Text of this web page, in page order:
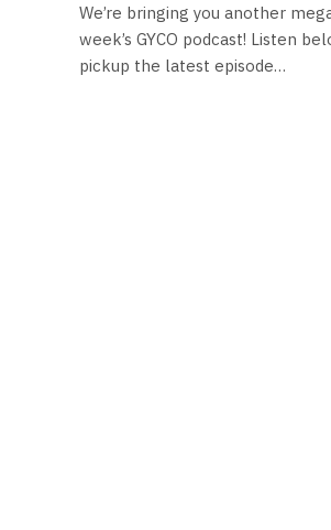
We’re bringing you another
week’s GYCO podcast! Listen
pickup the latest episode…